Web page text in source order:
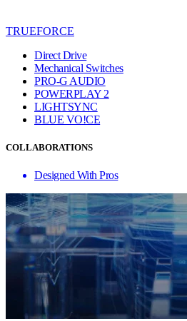
TRUEFORCE
Direct Drive
Mechanical Switches
PRO-G AUDIO
POWERPLAY 2
LIGHTSYNC
BLUE VO!CE
COLLABORATIONS
Designed With Pros